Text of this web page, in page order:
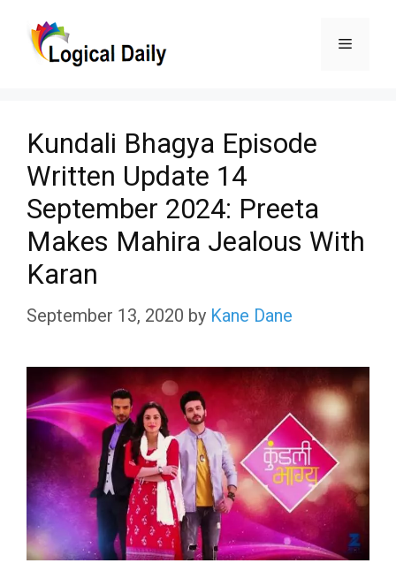
Menu
Kundali Bhagya Episode
Written Update 14
September 2024: Preeta
Makes Mahira Jealous With
Karan
September 13, 2020 by Kane Dane